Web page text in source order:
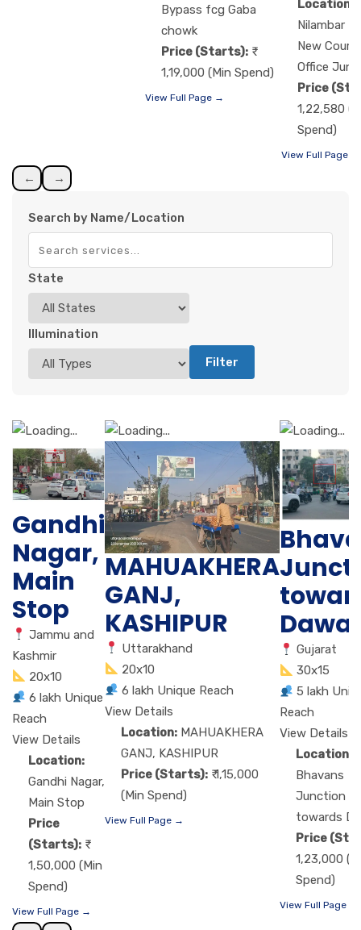
Bypass fcg Gaba
chowk
Price (Starts):
1,19,000 (Min Spend)
View Full Page →
Location:
Nilambar
New
Office
Price
1,22,580
Spend)
View Full Page →
← →
Search by Name/Location
State
Illumination
Filter
Gandhi
Nagar,
Main
Stop
Jammu and
Kashmir
20x10
6 lakh Unique
Reach
View Details
Location:
Gandhi Nagar,
Main Stop
Price
(Starts):
1,50,000 (Min
Spend)
View Full Page →
MAHUAKHERA
GANJ,
KASHIPUR
Uttarakhand
20x10
6 lakh Unique Reach
View Details
Location: MAHUAKHERA
GANJ, KASHIPUR
Price (Starts): ₹ 1,15,000
(Min Spend)
View Full Page →
Gujarat
30x15
5 lakh
Reach
View Details
Location:
Bhavans
Junction
towards
Price
1,23,000
Spend)
View Full Page →